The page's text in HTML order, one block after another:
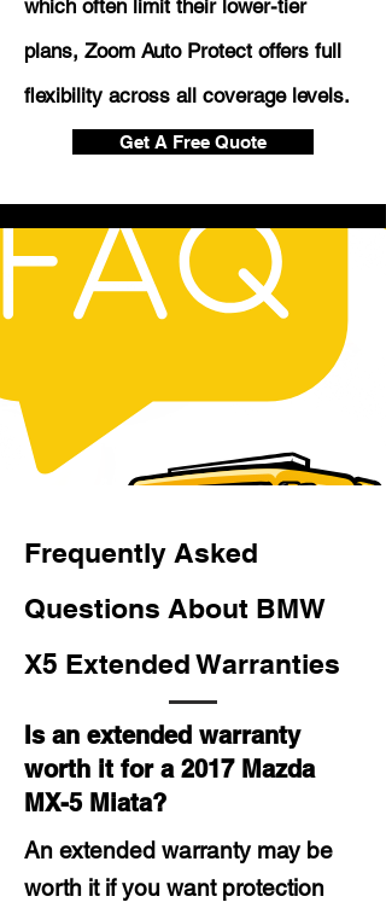
which often limit their lower-tier
plans, Zoom Auto Protect offers full
flexibility across all coverage levels.
Get A Free Quote
Frequently Asked
Questions About BMW
X5 Extended Warranties
Is an extended warranty
worth it for a 2017 Mazda
MX-5 Miata?
An extended warranty may be
worth it if you want protection